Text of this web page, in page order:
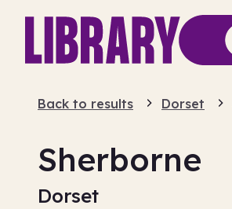
Back to results Dorset
Sherborne
Dorset